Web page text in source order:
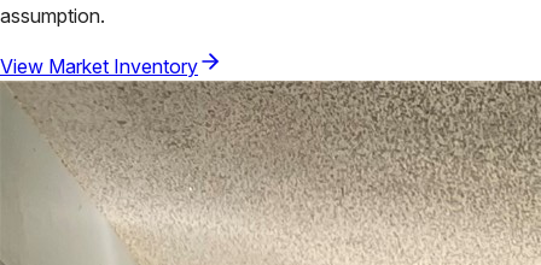
assumption.
View Market Inventory